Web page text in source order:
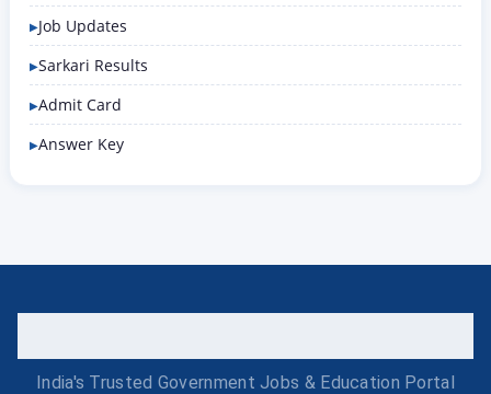
Job Updates
Sarkari Results
Admit Card
Answer Key
India's Trusted Government Jobs & Education Portal